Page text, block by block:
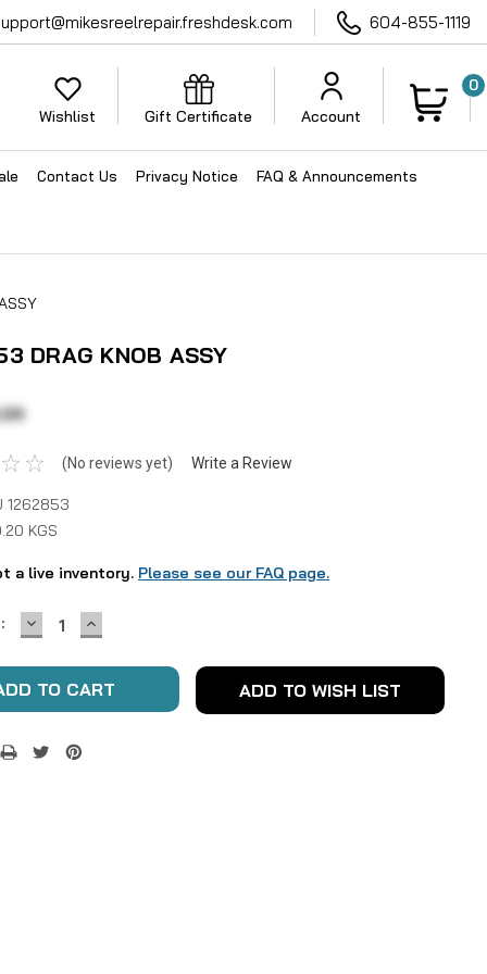
604-855-1119
Wishlist Gift Certificate Account
0
Contact Us Privacy Notice FAQ & Announcements
DRAG KNOB ASSY
(No reviews yet) Write a Review
1262853
KGS
a live inventory. Please see our FAQ page.
DECREASE
QUANTITY:
INCREASE
QUANTITY:
ADD TO WISH LIST